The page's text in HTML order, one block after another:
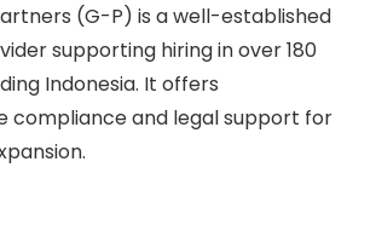
(G-P) is a well-established
supporting hiring in over 180
Indonesia. It offers
compliance and legal support for